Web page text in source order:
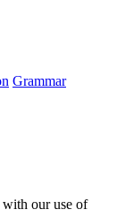
Grammar
our use of